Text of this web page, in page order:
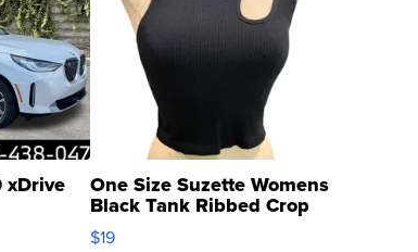
xDrive One Size Suzette Womens
Black Tank Ribbed Crop
Asymmetrical ...
$19